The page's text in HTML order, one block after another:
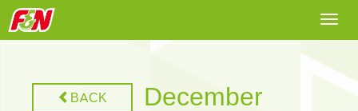
BACK
December